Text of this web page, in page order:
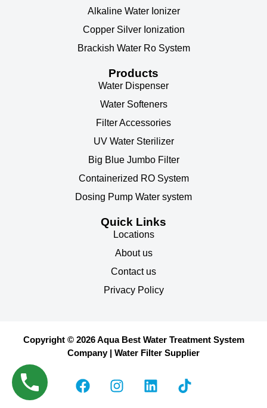
Alkaline Water Ionizer
Copper Silver Ionization
Brackish Water Ro System
Products
Water Dispenser
Water Softeners
Filter Accessories
UV Water Sterilizer
Big Blue Jumbo Filter
Containerized RO System
Dosing Pump Water system
Quick Links
Locations
About us
Contact us
Privacy Policy
Copyright © 2026 Aqua Best Water Treatment System
Company | Water Filter Supplier